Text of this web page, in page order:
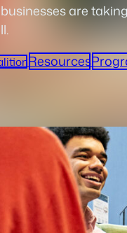
are
Resources